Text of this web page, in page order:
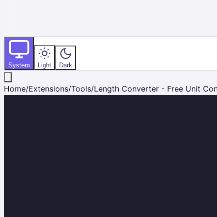
System Light Dark
Home/Extensions/Tools/Length Converter - Free Unit